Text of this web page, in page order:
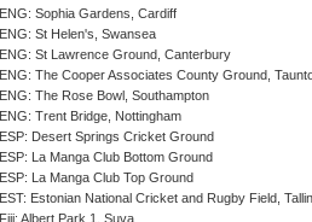
ENG: Sophia Gardens, Cardiff
ENG: St Helen's, Swansea
ENG: St Lawrence Ground, Canterbury
ENG: The Cooper Associates County Ground,
ENG: The Rose Bowl, Southampton
ENG: Trent Bridge, Nottingham
ESP: Desert Springs Cricket Ground
ESP: La Manga Club Bottom Ground
ESP: La Manga Club Top Ground
EST: Estonian National Cricket and Rugby Field,
Fiji: Albert Park 1, Suva